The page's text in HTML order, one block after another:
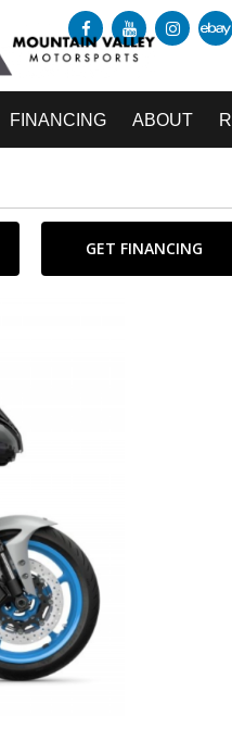
FINANCING ABOUT
GET FINANCING